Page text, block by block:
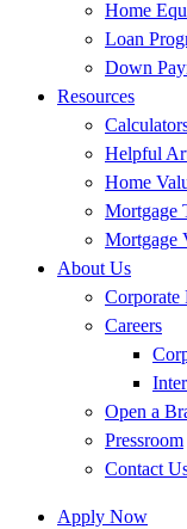
Home
Loan
Down
Resources
Helpful
Home
Mortgage
Mortgage
About Us
Corporate
Careers
Open a
Pressroom
Contact
Apply Now